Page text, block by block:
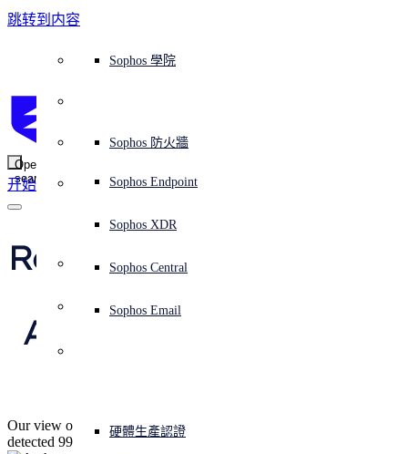
跳转到内容
Open
search
开始
正遭遇網路攻擊？立即獲取協助
平台概覽Sophos Central
Sophos AI
整合 marketplace 市集
威脅情報
免費試用
端點保護（下一代防毒軟體）
伺服器防護
Mobile Security
安全營運
XDR - 擴展式偵測與回應
身分識別安全
ITDR - 身分識別威脅偵測與回應
網路安全與基礎架構
下一代防火牆 (NGFW)
網路交換機
無線存取點
Workspace Protection
Workspace Protection
零信任網路存取 (ZTNA)
DNS 防護 (DNS Protection)
Email Monitoring System
Email Security
電子郵件與網路釣魚防護
雲端工作負載防護
託管式服務MDR - 託管式偵測與回應
漏洞管理（託管式風險）
諮詢服務概覽
專業服務
營運支援
免費工具
NIST 評估
使用案例全天候守護我的組織
保障遠端與混合辦公員工的安全
應對網路保險要求
保護我的 Microsoft 環境
啟用雲端原生安全性
所有解決方案
教育
政府部門
醫療保健
製造業
零售業
為什麼選擇 Sophos？
獎項與榮譽
競爭對手比較
公司
媒體
職位空缺
信任中心
信任中心概覽
安全設計
負責任的披露
ESG
企業政策
網路安全指引
硬體生產認證
Sophos 合作夥伴
Partner Program 合作夥伴計畫
Partner care 支援
合作夥伴培訓
合作夥伴部落格
通路合作夥伴
OEM
整合和 API
威脅情報X-Ops 威脅研究
AI 研究
威脅檔案
威脅資料庫
威脅研究部落格
檢視所有資源
案例研究
報告
線上研討會
白皮書
影片
部落格
Sophos 部落格
AI 研究
安全營運
合作夥伴部落格
獲得協助（支援）
緊急事件回應
支援計劃
客戶成功
技術客戶經理（TAM）
聯絡 Sophos 支援
聯絡 Partner Care
下載及更新
Sophos 狀態頁面
安全公告
提交威脅
產品支援
產品文件
Sophos 防火牆
Sophos Endpoint
Sophos XDR
Sophos Central
Sophos Email
培訓
Sophos 學院
Results from the 2023
MITRE Engenuity
ATT&CK Evaluations
Our view on this round of ATT&CK Evaluations and how Sophos
detected 99% of real-world threat activity.